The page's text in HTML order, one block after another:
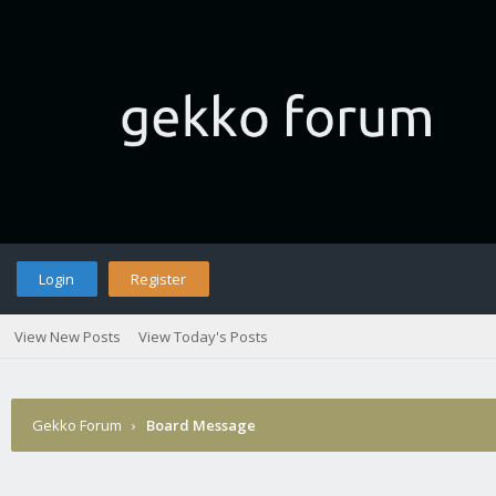
Login Register
View New Posts View Today's Posts
Gekko Forum › Board Message